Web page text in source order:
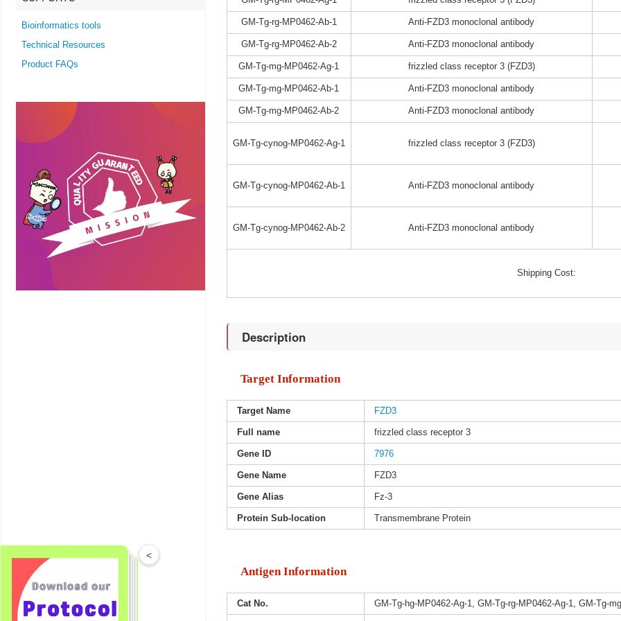
Bioinformatics tools
Technical Resources
Product FAQs
GM-Tg-rg-MP0462-Ab-1 Anti-FZD3 monoclonal antibody
GM-Tg-rg-MP0462-Ab-2 Anti-FZD3 monoclonal antibody
GM-Tg-mg-MP0462-Ag-1 frizzled class receptor 3 (FZD3)
GM-Tg-mg-MP0462-Ab-1 Anti-FZD3 monoclonal antibody
GM-Tg-mg-MP0462-Ab-2 Anti-FZD3 monoclonal antibody
GM-Tg-cynog-MP0462-Ag-1 frizzled class receptor 3 (FZD3)
GM-Tg-cynog-MP0462-Ab-1 Anti-FZD3 monoclonal antibody
GM-Tg-cynog-MP0462-Ab-2 Anti-FZD3 monoclonal antibody
Shipping Cost:
Description
Target Information
Target Name FZD3
Full name frizzled class receptor 3
Gene ID 7976
Gene Name FZD3
Gene Alias Fz-3
Protein Sub-location Transmembrane Protein
Antigen Information
Cat No. GM-Tg-hg-MP0462-Ag-1, GM-Tg-rg-MP0462-Ag-1, GM-Tg-
<